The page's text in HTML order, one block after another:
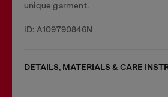
unique garment.
ID: A109790846N
DETAILS, MATERIALS & CARE